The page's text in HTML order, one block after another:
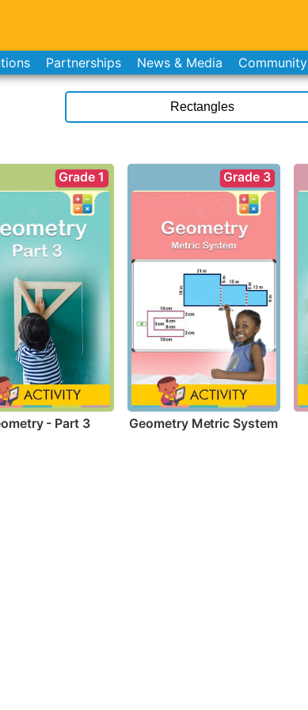
Partnerships News & Media Community
Grade 1
- Part 3
Grade 3
Geometry Metric System